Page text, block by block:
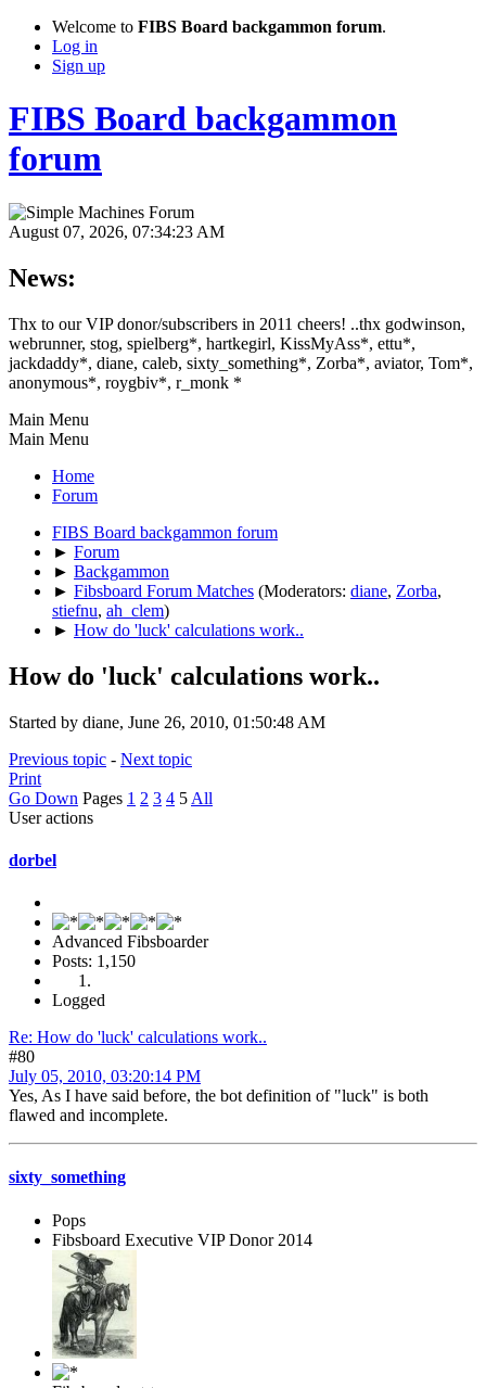
Welcome to FIBS Board backgammon forum.
Log in
Sign up
FIBS Board backgammon
forum
August 07, 2026, 07:34:23 AM
News:
Thx to our VIP donor/subscribers in 2011 cheers! ..thx godwinson,
webrunner, stog, spielberg*, hartkegirl, KissMyAss*, ettu*,
jackdaddy*, diane, caleb, sixty_something*, Zorba*, aviator, Tom*,
anonymous*, roygbiv*, r_monk *
Main Menu
Main Menu
Home
Forum
FIBS Board backgammon forum
► Forum
► Backgammon
► Fibsboard Forum Matches (Moderators: diane, Zorba,
stiefnu, ah_clem)
► How do 'luck' calculations work..
How do 'luck' calculations work..
Started by diane, June 26, 2010, 01:50:48 AM
Previous topic - Next topic
Print
Go Down Pages 1 2 3 4 5 All
User actions
dorbel
Advanced Fibsboarder
Posts: 1,150
Logged
Re: How do 'luck' calculations work..
#80
July 05, 2010, 03:20:14 PM
Yes, As I have said before, the bot definition of "luck" is both
flawed and incomplete.
sixty_something
Pops
Fibsboard Executive VIP Donor 2014